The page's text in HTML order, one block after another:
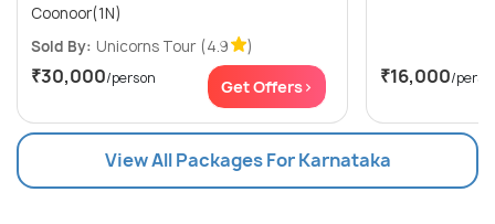
Coonoor(1N)
Sold By: Unicorns Tour (4.9 )
₹30,000/person Get Offers> ₹16,000/
View All Packages For Karnataka